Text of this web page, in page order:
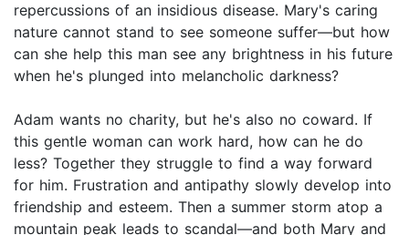
repercussions of an insidious disease. Mary's caring
nature cannot stand to see someone suffer—but how
can she help this man see any brightness in his future
when he's plunged into melancholic darkness?
Adam wants no charity, but he's also no coward. If
this gentle woman can work hard, how can he do
less? Together they struggle to find a way forward
for him. Frustration and antipathy slowly develop into
friendship and esteem. Then a summer storm atop a
mountain peak leads to scandal—and both Mary and